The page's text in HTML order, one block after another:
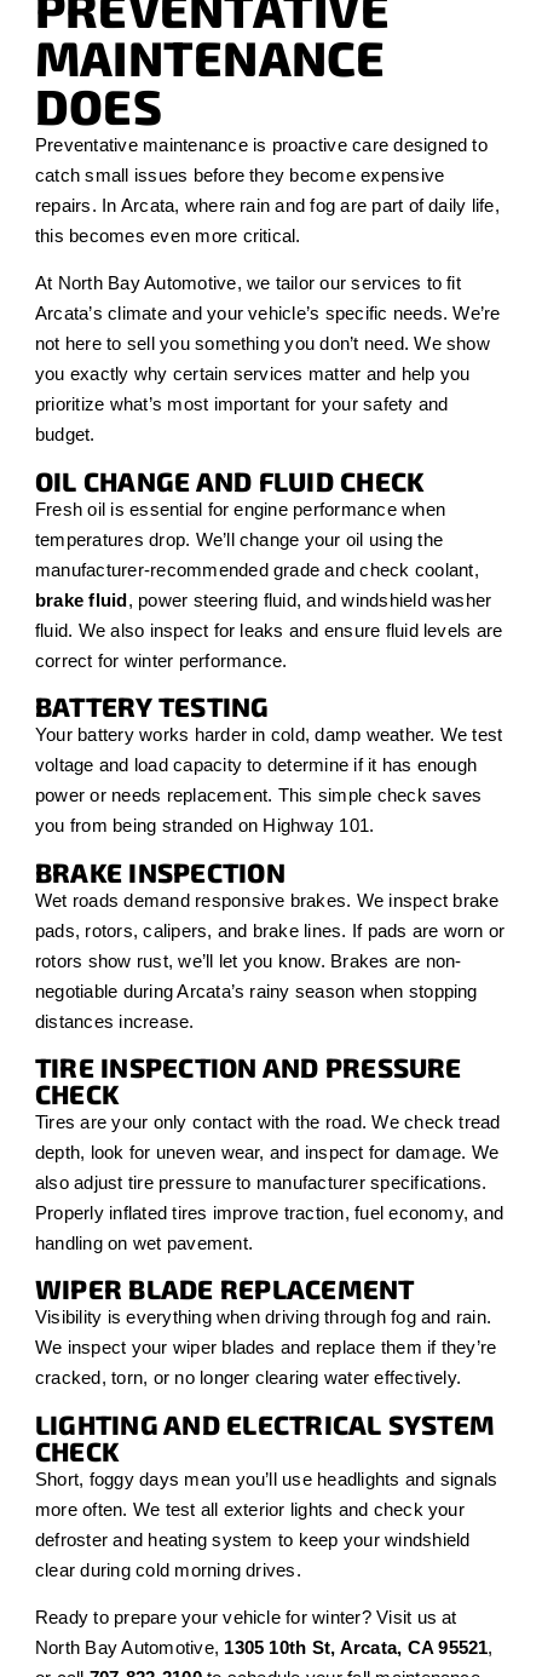
MAINTENANCE
DOES
Preventative maintenance is proactive care designed to
catch small issues before they become expensive
repairs. In Arcata, where rain and fog are part of daily life,
this becomes even more critical.
At North Bay Automotive, we tailor our services to fit
Arcata’s climate and your vehicle’s specific needs. We’re
not here to sell you something you don’t need. We show
you exactly why certain services matter and help you
prioritize what’s most important for your safety and
budget.
OIL CHANGE AND FLUID CHECK
Fresh oil is essential for engine performance when
temperatures drop. We’ll change your oil using the
manufacturer-recommended grade and check coolant,
brake fluid, power steering fluid, and windshield washer
fluid. We also inspect for leaks and ensure fluid levels are
correct for winter performance.
BATTERY TESTING
Your battery works harder in cold, damp weather. We test
voltage and load capacity to determine if it has enough
power or needs replacement. This simple check saves
you from being stranded on Highway 101.
BRAKE INSPECTION
Wet roads demand responsive brakes. We inspect brake
pads, rotors, calipers, and brake lines. If pads are worn or
rotors show rust, we’ll let you know. Brakes are non-
negotiable during Arcata’s rainy season when stopping
distances increase.
TIRE INSPECTION AND PRESSURE
CHECK
Tires are your only contact with the road. We check tread
depth, look for uneven wear, and inspect for damage. We
also adjust tire pressure to manufacturer specifications.
Properly inflated tires improve traction, fuel economy, and
handling on wet pavement.
WIPER BLADE REPLACEMENT
Visibility is everything when driving through fog and rain.
We inspect your wiper blades and replace them if they’re
cracked, torn, or no longer clearing water effectively.
LIGHTING AND ELECTRICAL SYSTEM
CHECK
Short, foggy days mean you’ll use headlights and signals
more often. We test all exterior lights and check your
defroster and heating system to keep your windshield
clear during cold morning drives.
Ready to prepare your vehicle for winter? Visit us at
North Bay Automotive, 1305 10th St, Arcata, CA 95521,